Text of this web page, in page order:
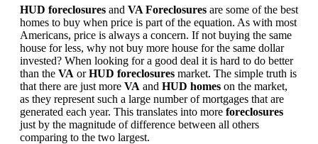
HUD foreclosures and VA Foreclosures are some of the best
homes to buy when price is part of the equation. As with most
Americans, price is always a concern. If not buying the same
house for less, why not buy more house for the same dollar
invested? When looking for a good deal it is hard to do better
than the VA orHUD foreclosures market. The simple truth is
that there are just more VA and HUD homes on the market,
as they represent such a large number of mortgages that are
generated each year. This translates into more foreclosures
just by the magnitude of difference between all others
comparing to the two largest.